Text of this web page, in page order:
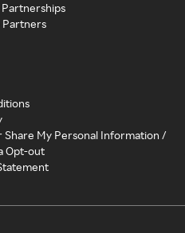
Partners
Share My Personal Information /
Opt-out